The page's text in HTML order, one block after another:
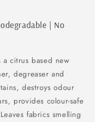
| No
a citrus based new
degreaser and
destroys odour
provides colour-safe
fabrics smelling